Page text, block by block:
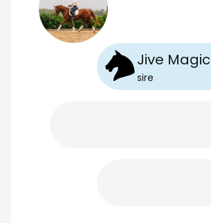
Jive Magic
sire